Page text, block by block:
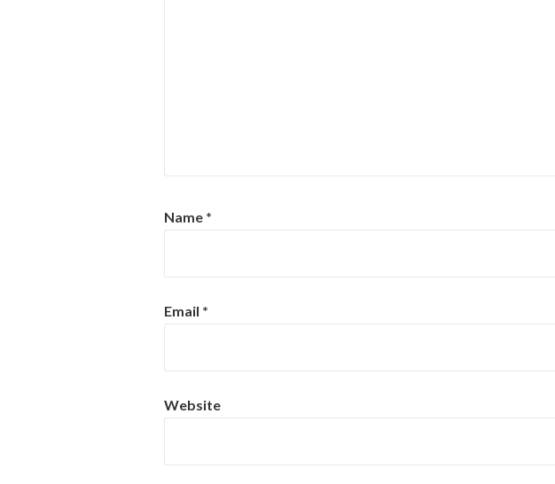
Name *
Email *
Website